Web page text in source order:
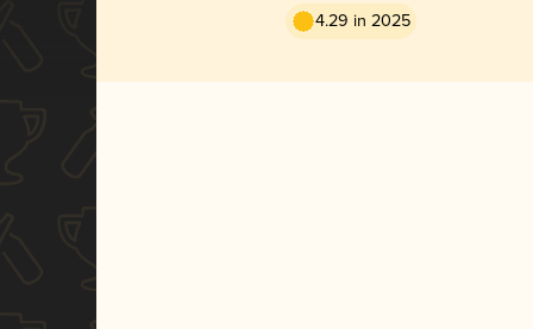
4.29 in 2025